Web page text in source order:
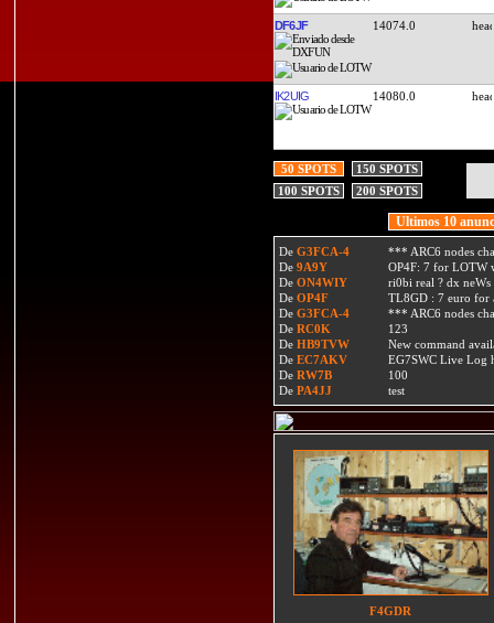
DF6JF 14074.0
IK2UIG 14080.0
50 SPOTS
150 SPOTS
100 SPOTS
200 SPOTS
Ultimos 10
De G3FCA-4
*** ARC6 nodes
De 9A9Y
OP4F: 7 for LOTW
De ON4WIY
ri0bi real ? dx neWs
De OP4F
TL8GD : 7 euro
De G3FCA-4
*** ARC6 nodes
De RC0K
123
De HB9TVW
New command
De EC7AKV
EG7SWC Live Log
De RW7B
100
De PA4JJ test
F4GDR